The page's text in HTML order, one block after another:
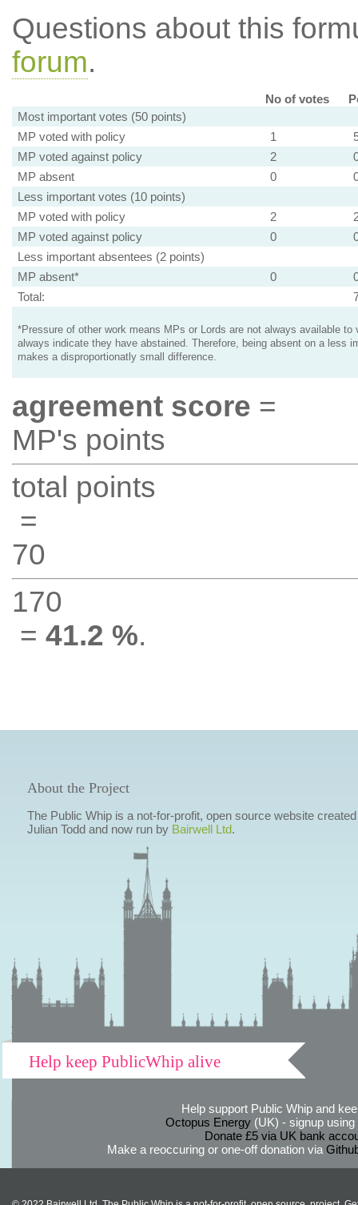
Questions about this
forum.
No of votes
Most important votes (50 points)
MP voted with policy
1
MP voted against policy
2
MP absent
0
Less important votes (10 points)
MP voted with policy
2
MP voted against policy
0
Less important absentees (2 points)
MP absent*
0
Total:
*Pressure of other work means MPs or Lords are not always available to
always indicate they have abstained. Therefore, being absent on a less
makes a disproportionatly small difference.
agreement score =
MP's points
total points
=
70
170
= 41.2 %.
About the Project
The Public Whip is a not-for-profit, open source website
Julian Todd and now run by Bairwell Ltd.
Help keep PublicWhip alive
Help support Public Whip and
Octopus Energy(UK) - signup using
Donate £5 via UK bank
Make a reoccuring or one-off donation via